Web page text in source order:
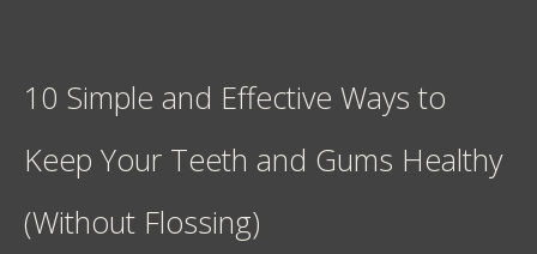
10 Simple and Effective Ways to
Keep Your Teeth and Gums Healthy
(Without Flossing)